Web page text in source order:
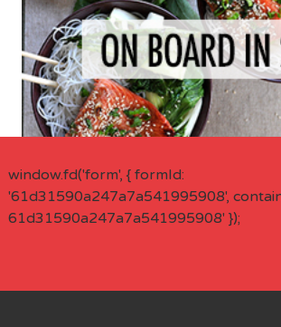
window.fd('form', { formId:
'61d31590a247a7a541995908',
61d31590a247a7a541995908' });